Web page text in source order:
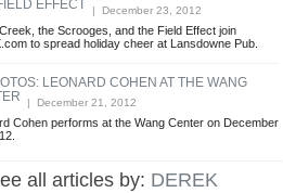
EFFECT
| December 23, 2012
the Scrooges, and the Field Effect join
to spread holiday cheer at Lansdowne Pub.
LEONARD COHEN AT THE WANG
| December 21, 2012
Cohen performs at the Wang Center on December
all articles by: DEREK